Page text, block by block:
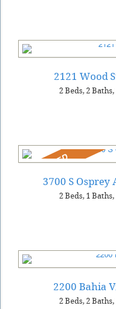
2121 Wood
2 Beds 2 Baths
REDUCED
3700 S Osprey
2 Beds 1 Baths
2200 Bahia
2 Beds 2 Baths